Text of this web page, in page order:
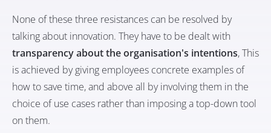
None of these three resistances can be resolved by
talking about innovation. They have to be dealt with
transparency about the organisation's intentions, This
is achieved by giving employees concrete examples of
how to save time, and above all by involving them in the
choice of use cases rather than imposing a top-down tool
on them.